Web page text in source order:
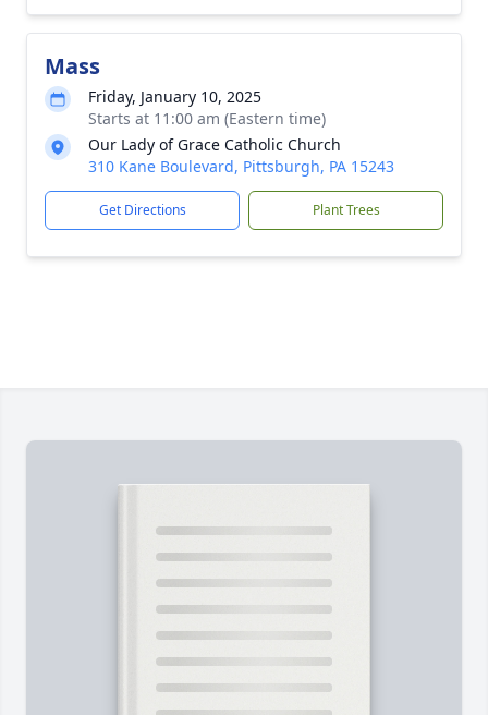
Mass
Friday, January 10, 2025
Starts at 11:00 am (Eastern time)
Our Lady of Grace Catholic Church
310 Kane Boulevard, Pittsburgh, PA 15243
Get Directions Plant Trees